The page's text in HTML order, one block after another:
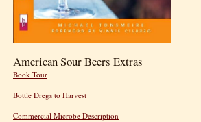
American Sour Beers Extras
Book Tour
Bottle Dregs to Harvest
Commercial Microbe Description